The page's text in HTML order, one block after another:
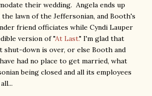
their wedding. Angela ends up
lawn of the Jeffersonian, and Booth's
friend officiates while Cyndi Lauper
version of "At Last." I'm glad that
shut-down is over, or else Booth and
had no place to get married, what
being closed and all its employees